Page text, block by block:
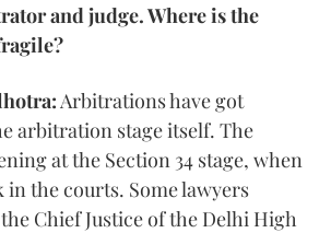
and judge. Where is the
Arbitrations have got
arbitration stage itself. The
at the Section 34 stage, when
in the courts. Some lawyers
Chief Justice of the Delhi High